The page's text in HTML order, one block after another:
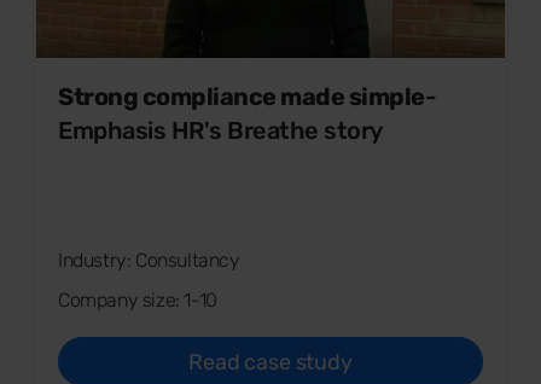
Strong compliance made simple-
Emphasis HR's Breathe story
Industry: Consultancy
Company size: 1-10
Read case study